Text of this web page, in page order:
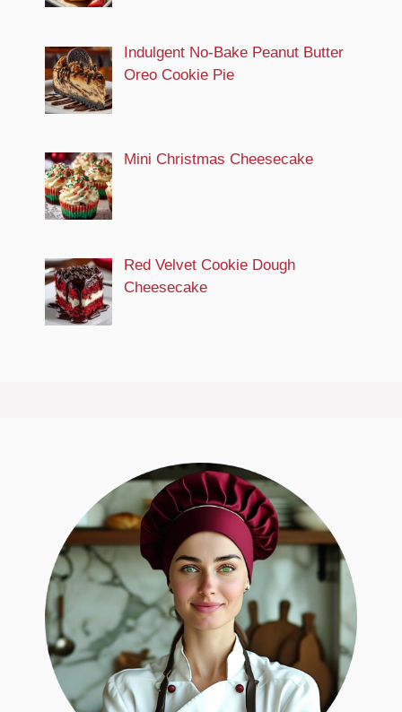
Indulgent No-Bake Peanut Butter
Oreo Cookie Pie
Mini Christmas Cheesecake
Red Velvet Cookie Dough
Cheesecake